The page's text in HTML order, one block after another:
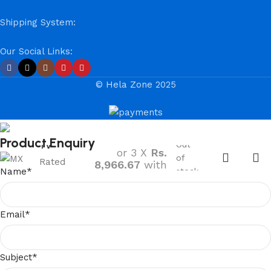
Shipping System:
Our Social Links:
© Hela Zone 2025
MX PLUS
TV
Rated
or 3 X Rs.
8,966.67 with
Out
of
stock
Product Enquiry
Name*
Email*
Subject*